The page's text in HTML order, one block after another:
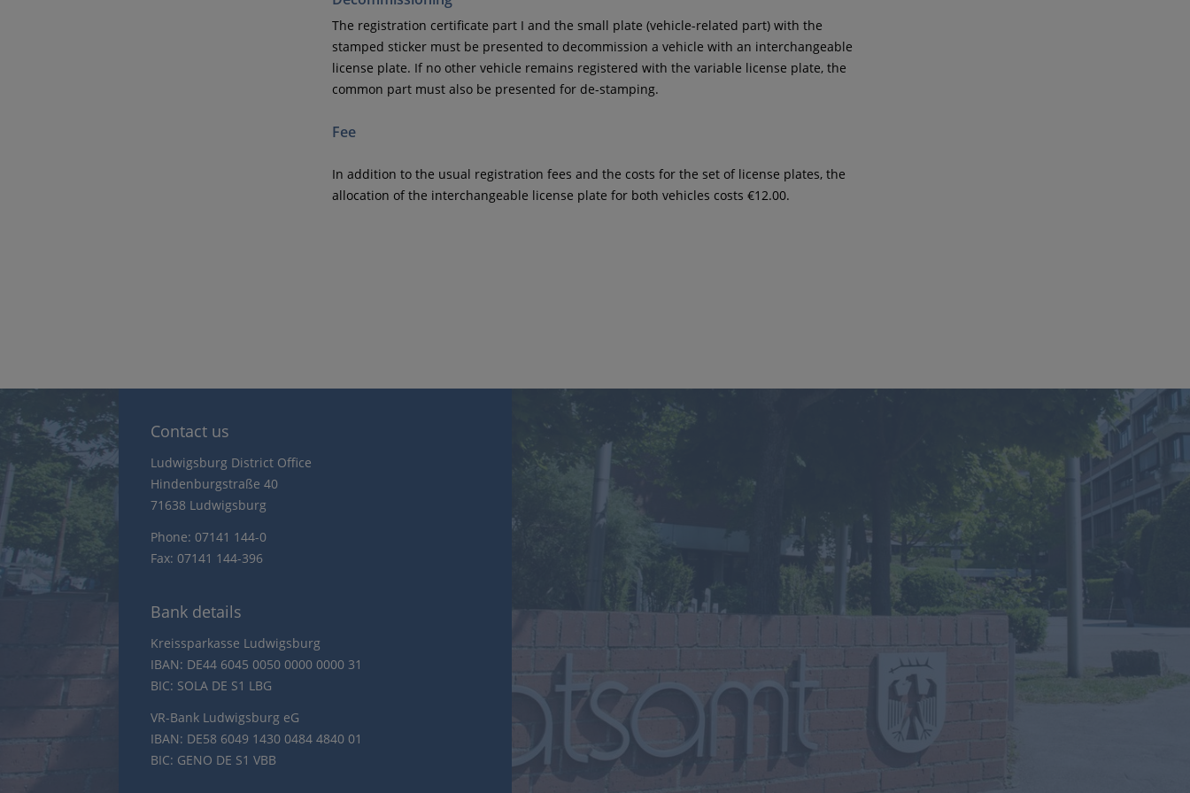
The registration certificate part I and the small plate (vehicle-related part) with the
stamped sticker must be presented to decommission a vehicle with an interchangeable
license plate. If no other vehicle remains registered with the variable license plate, the
common part must also be presented for de-stamping.
Fee
In addition to the usual registration fees and the costs for the set of license plates, the
allocation of the interchangeable license plate for both vehicles costs €12.00.
Contact us
Ludwigsburg District Office
Hindenburgstraße 40
71638 Ludwigsburg
Phone: 07141 144-0
Fax: 07141 144-396
Bank details
Kreissparkasse Ludwigsburg
IBAN: DE44 6045 0050 0000 0000 31
BIC: SOLA DE S1 LBG
VR-Bank Ludwigsburg eG
IBAN: DE58 6049 1430 0484 4840 01
BIC: GENO DE S1 VBB